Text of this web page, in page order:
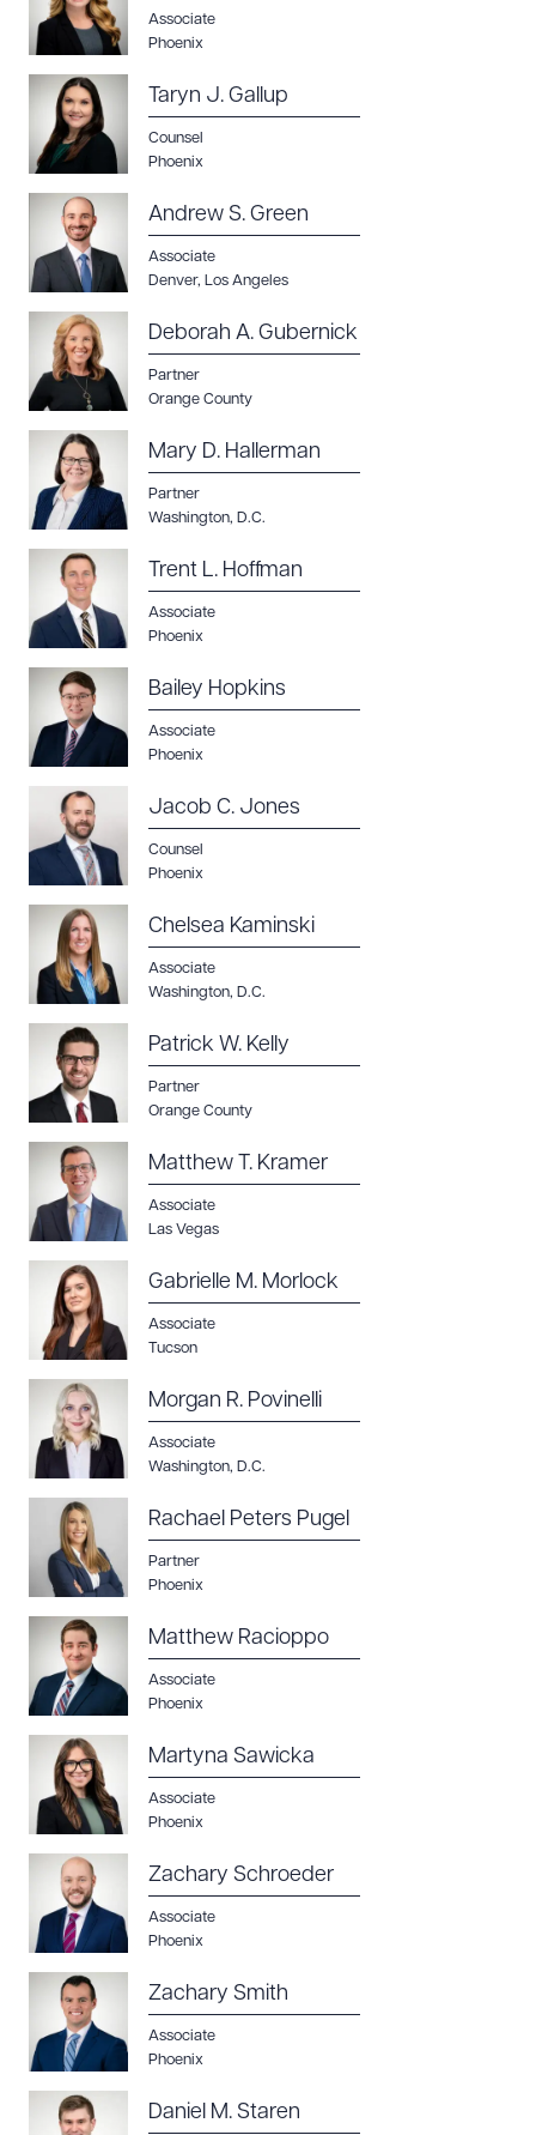
Associate
Phoenix
Taryn J. Gallup
Counsel
Phoenix
Andrew S. Green
Associate
Denver, Los Angeles
Deborah A. Gubernick
Partner
Orange County
Mary D. Hallerman
Partner
Washington, D.C.
Trent L. Hoffman
Associate
Phoenix
Bailey Hopkins
Associate
Phoenix
Jacob C. Jones
Counsel
Phoenix
Chelsea Kaminski
Associate
Washington, D.C.
Patrick W. Kelly
Partner
Orange County
Matthew T. Kramer
Associate
Las Vegas
Gabrielle M. Morlock
Associate
Tucson
Morgan R. Povinelli
Associate
Washington, D.C.
Rachael Peters Pugel
Partner
Phoenix
Matthew Racioppo
Associate
Phoenix
Martyna Sawicka
Associate
Phoenix
Zachary Schroeder
Associate
Phoenix
Zachary Smith
Associate
Phoenix
Daniel M. Staren
Download Queue
CLEAR ALL
DOWNLOAD DOC DOWNLOAD PDF